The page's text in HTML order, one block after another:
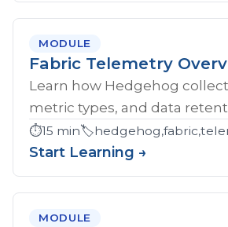
MODULE
Fabric Telemetry
Learn how Hedgehog
metric types, and data
⏱️15 min🏷️
Start Learning →
MODULE